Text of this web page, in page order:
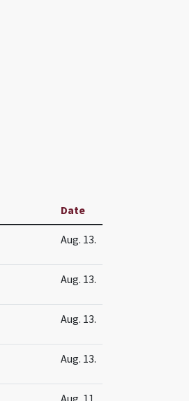
Date
Aug. 13.
Aug. 13.
Aug. 13.
Aug. 13.
Aug. 11.